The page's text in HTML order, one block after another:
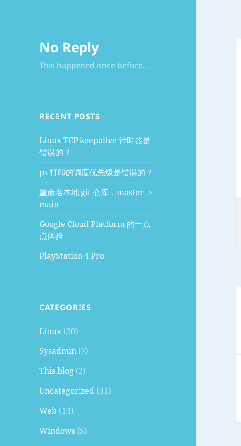
No Reply
This happened once before…
RECENT POSTS
Linux TCP keepalive 计时器是
错误的？
ps 打印的调度优先级是错误的？
重命名本地 git 仓库，master ->
main
Google Cloud Platform 的一点
点体验
PlayStation 4 Pro
CATEGORIES
Linux (20)
Sysadmin (7)
This blog (2)
Uncategorized (31)
Web (14)
Windows (5)